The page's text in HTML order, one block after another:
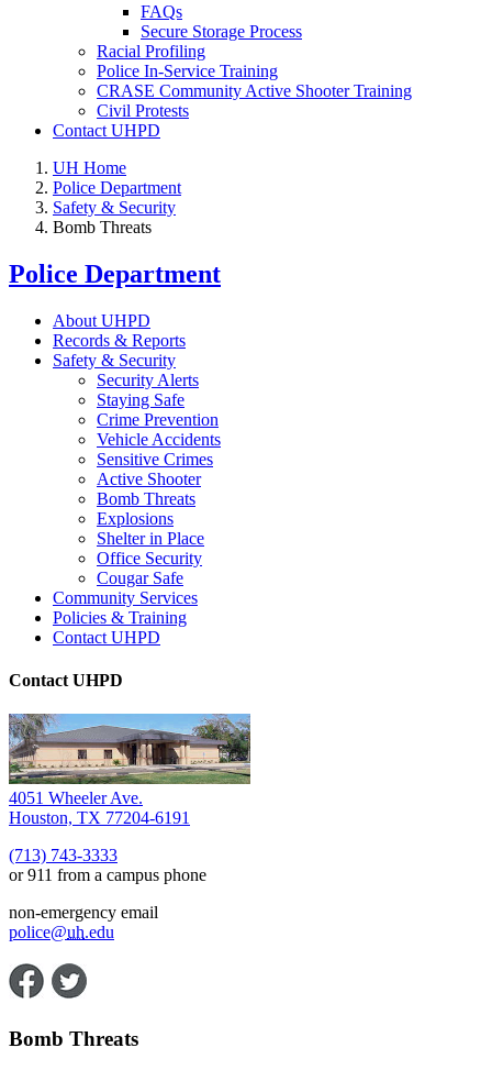
FAQs
Secure Storage Process
Racial Profiling
Police In-Service Training
CRASE Community Active Shooter Training
Civil Protests
Contact UHPD
UH Home
Police Department
Safety & Security
Bomb Threats
Police Department
About UHPD
Records & Reports
Safety & Security
Security Alerts
Staying Safe
Crime Prevention
Vehicle Accidents
Sensitive Crimes
Active Shooter
Bomb Threats
Explosions
Shelter in Place
Office Security
Cougar Safe
Community Services
Policies & Training
Contact UHPD
Contact UHPD
4051 Wheeler Ave.
Houston, TX 77204-6191
(713) 743-3333
or 911 from a campus phone
non-emergency email
police@uh.edu
Bomb Threats